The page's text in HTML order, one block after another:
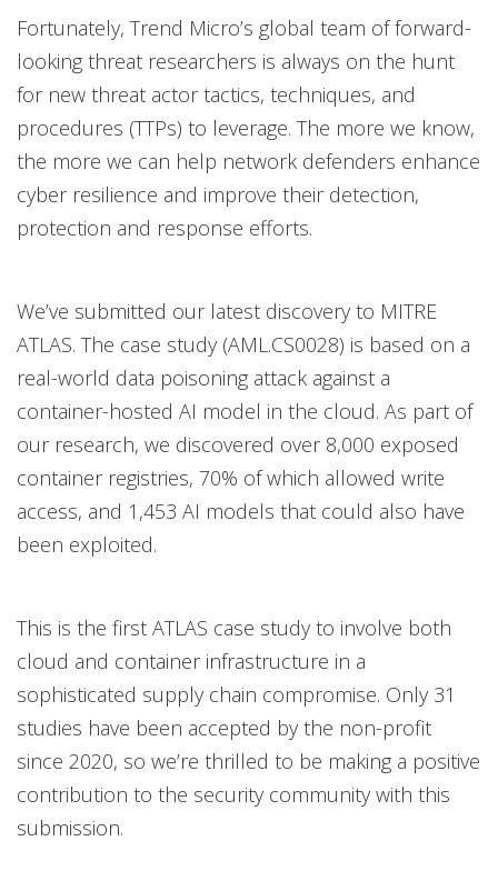
Fortunately, Trend Micro’s global team of forward-
looking threat researchers is always on the hunt
for new threat actor tactics, techniques, and
procedures (TTPs) to leverage. The more we know,
the more we can help network defenders enhance
cyber resilience and improve their detection,
protection and response efforts.
We’ve submitted our latest discovery to MITRE
ATLAS. The case study (AML.CS0028) is based on a
real-world data poisoning attack against a
container-hosted AI model in the cloud. As part of
our research, we discovered over 8,000 exposed
container registries, 70% of which allowed write
access, and 1,453 AI models that could also have
been exploited.
This is the first ATLAS case study to involve both
cloud and container infrastructure in a
sophisticated supply chain compromise. Only 31
studies have been accepted by the non-profit
since 2020, so we’re thrilled to be making a positive
contribution to the security community with this
submission.